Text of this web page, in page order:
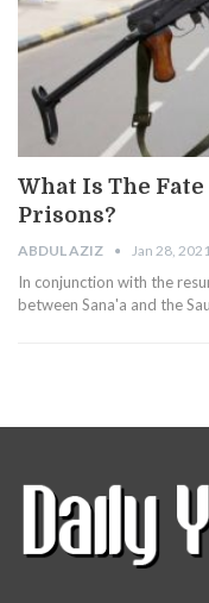
What Is The
Prisons?
ABDUL AZIZ Jan 28,
In conjunction with the
between Sana'a and the